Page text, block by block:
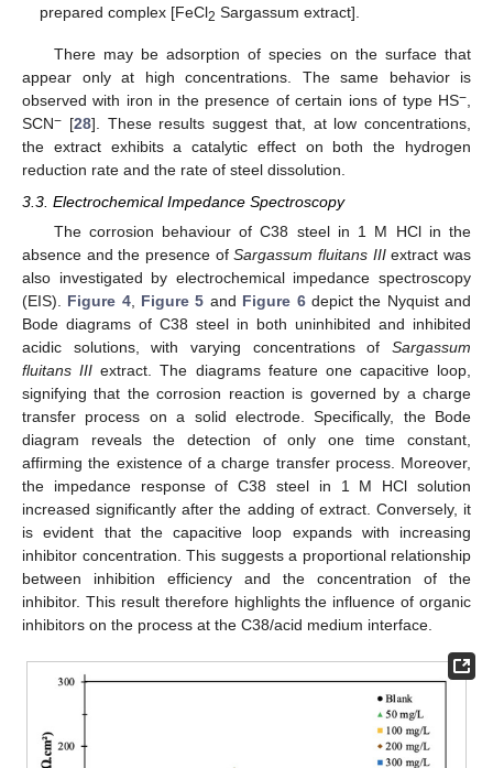
prepared complex [FeCl2 Sargassum extract].
There may be adsorption of species on the surface that
appear only at high concentrations. The same behavior is
observed with iron in the presence of certain ions of type HS−,
SCN− [28]. These results suggest that, at low concentrations,
the extract exhibits a catalytic effect on both the hydrogen
reduction rate and the rate of steel dissolution.
3.3. Electrochemical Impedance Spectroscopy
The corrosion behaviour of C38 steel in 1 M HCl in the
absence and the presence ofSargassum fluitans IIIextract was
also investigated by electrochemical impedance spectroscopy
(EIS). Figure 4, Figure 5 and Figure 6depict the Nyquist and
Bode diagrams of C38 steel in both uninhibited and inhibited
acidic solutions, with varying concentrations of Sargassum
fluitans III extract. The diagrams feature one capacitive loop,
signifying that the corrosion reaction is governed by a charge
transfer process on a solid electrode. Specifically, the Bode
diagram reveals the detection of only one time constant,
affirming the existence of a charge transfer process. Moreover,
the impedance response of C38 steel in 1 M HCl solution
increased significantly after the adding of extract. Conversely, it
is evident that the capacitive loop expands with increasing
inhibitor concentration. This suggests a proportional relationship
between inhibition efficiency and the concentration of the
inhibitor. This result therefore highlights the influence of organic
inhibitors on the process at the C38/acid medium interface.